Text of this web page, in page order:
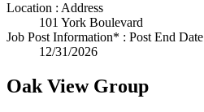
Location : Address
101 York Boulevard
Job Post Information* : Post End Date
12/31/2026
Oak View Group